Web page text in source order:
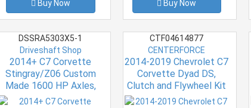
Buy Now Buy Now
DSSRA5303X5-1
Driveshaft Shop
2014+ C7 Corvette
Stingray/Z06 Custom
Made 1600 HP Axles,
Left OR Right Side with
CTF04614877
CENTERFORCE
2014-2019 Chevrolet C7
Corvette Dyad DS,
Clutch and Flywheel Kit